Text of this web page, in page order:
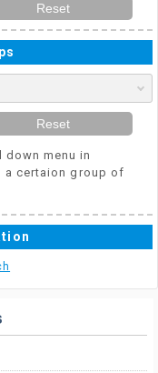
Reset
Reset
menu in
a certaion group of